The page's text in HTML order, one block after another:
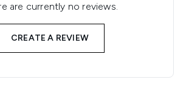
are currently no reviews.
CREATE A REVIEW